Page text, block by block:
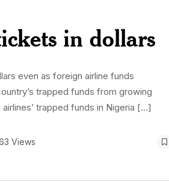
in dollars
even as foreign airline funds
trapped funds from growing
trapped funds in Nigeria […]
Views